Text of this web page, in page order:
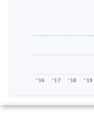
'16 '17 '18 '19